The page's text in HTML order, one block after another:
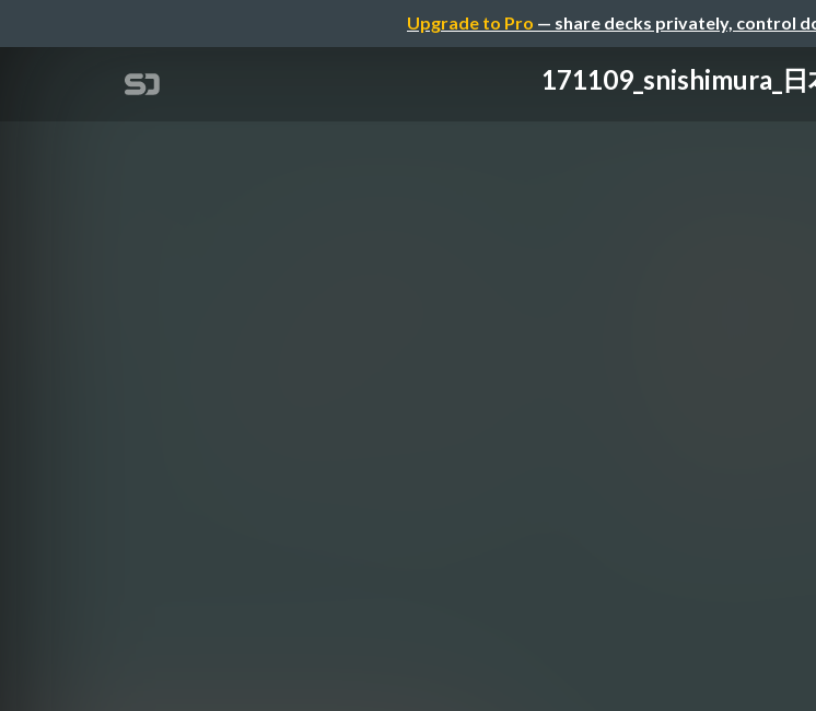
Upgrade to Pro — share decks privately, control
171109_snishimura_